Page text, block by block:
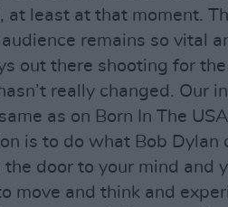
at least at that moment.
remains so vital
out there shooting for
really changed. Our
as on Born In The
is to do what Bob Dylan
door to your mind and
move and think and